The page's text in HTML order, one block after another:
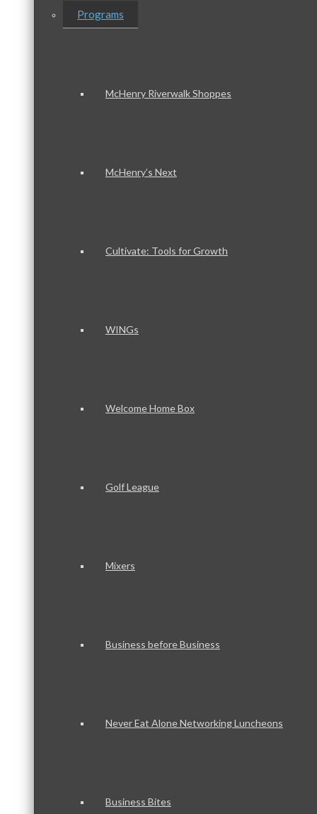
Programs
McHenry Riverwalk Shoppes
McHenry’s Next
Cultivate: Tools for Growth
WINGs
Welcome Home Box
Golf League
Mixers
Business before Business
Never Eat Alone Networking Luncheons
Business Bites